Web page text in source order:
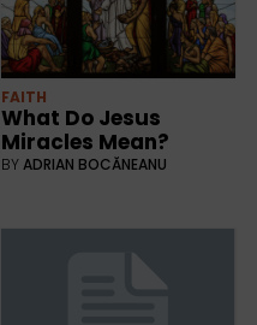
FAITH
What Do Jesus
Miracles Mean?
BYADRIAN BOCĂNEANU